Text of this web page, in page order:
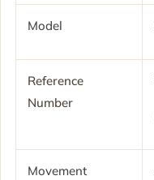
Model
Reference
Number
Movement